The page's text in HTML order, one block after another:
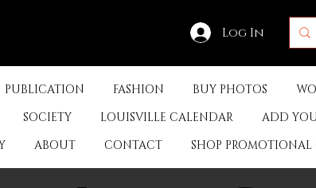
Log In
PUBLICATION FASHION BUY PHOTOS
SOCIETY LOUISVILLE CALENDAR ADD
ABOUT CONTACT SHOP PROMOTIONAL